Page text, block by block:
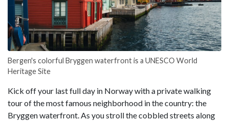
Bergen's colorful Bryggen waterfront is a UNESCO World
Heritage Site
Kick off your last full day in Norway with a private walking
tour of the most famous neighborhood in the country: the
Bryggen waterfront. As you stroll the cobbled streets along